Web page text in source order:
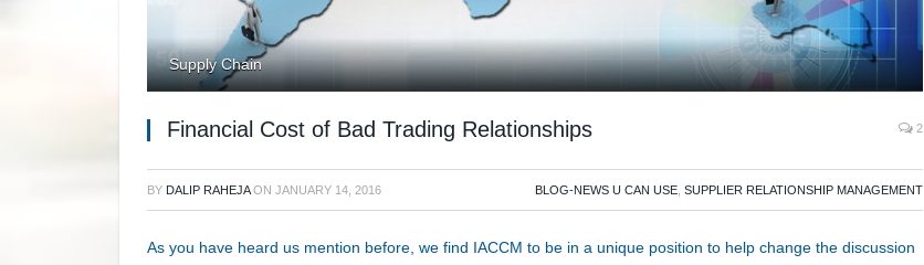
Supply Chain
Financial Cost of Bad Trading Relationships 2
BY DALIP RAHEJA ON JANUARY 14, 2016 BLOG-NEWS U CAN USE SUPPLIER RELATIONSHIP MANAGEMENT
As you have heard us mention before, we find IACCM to be in a unique position to help change the discussion